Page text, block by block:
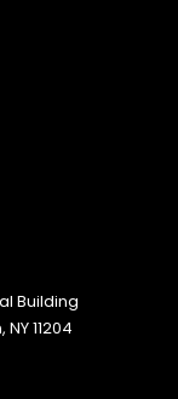
Building
11204